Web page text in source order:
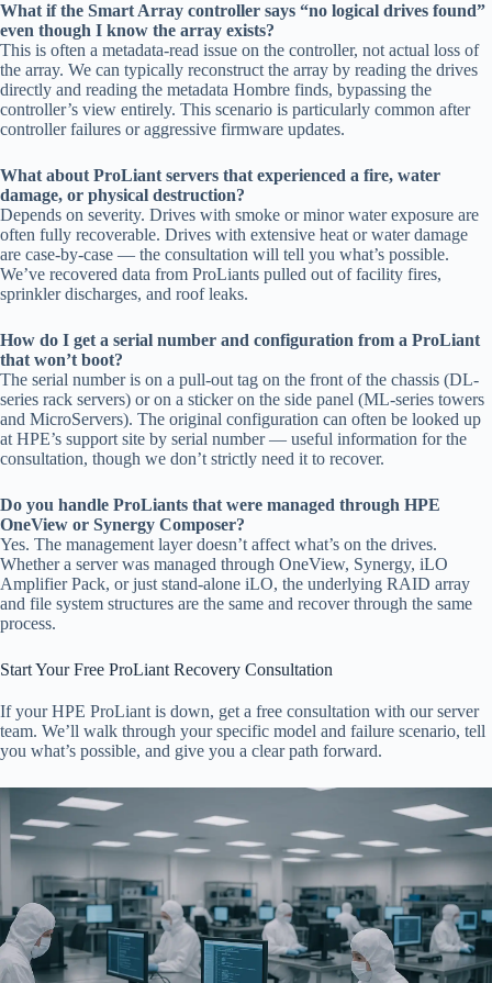
What if the Smart Array controller says “no logical drives found”
even though I know the array exists?
This is often a metadata-read issue on the controller, not actual loss of
the array. We can typically reconstruct the array by reading the drives
directly and reading the metadata Hombre finds, bypassing the
controller’s view entirely. This scenario is particularly common after
controller failures or aggressive firmware updates.
What about ProLiant servers that experienced a fire, water
damage, or physical destruction?
Depends on severity. Drives with smoke or minor water exposure are
often fully recoverable. Drives with extensive heat or water damage
are case-by-case — the consultation will tell you what’s possible.
We’ve recovered data from ProLiants pulled out of facility fires,
sprinkler discharges, and roof leaks.
How do I get a serial number and configuration from a ProLiant
that won’t boot?
The serial number is on a pull-out tag on the front of the chassis (DL-
series rack servers) or on a sticker on the side panel (ML-series towers
and MicroServers). The original configuration can often be looked up
at HPE’s support site by serial number — useful information for the
consultation, though we don’t strictly need it to recover.
Do you handle ProLiants that were managed through HPE
OneView or Synergy Composer?
Yes. The management layer doesn’t affect what’s on the drives.
Whether a server was managed through OneView, Synergy, iLO
Amplifier Pack, or just stand-alone iLO, the underlying RAID array
and file system structures are the same and recover through the same
process.
Start Your Free ProLiant Recovery Consultation
If your HPE ProLiant is down, get a free consultation with our server
team. We’ll walk through your specific model and failure scenario, tell
you what’s possible, and give you a clear path forward.